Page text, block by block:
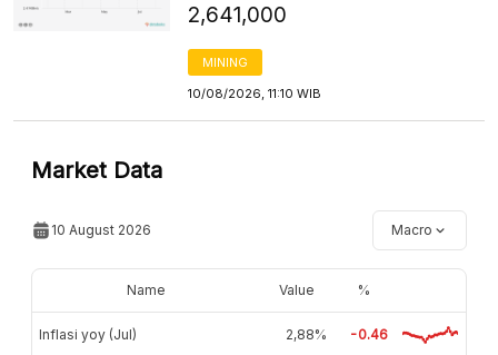
2,641,000
MINING
10/08/2026, 11:10 WIB
Market Data
10 August 2026 Macro
Name Value %
Inflasi yoy (Jul) 2,88% -0.46